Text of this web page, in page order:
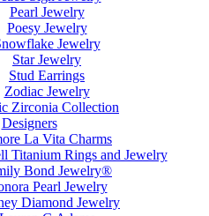
Pearl Jewelry
Poesy Jewelry
Jewelry
Star Jewelry
Stud Earrings
Zodiac Jewelry
Zirconia Collection
Designers
La Vita Charms
Titanium Rings and Jewelry
Bond Jewelry®
Pearl Jewelry
Diamond Jewelry